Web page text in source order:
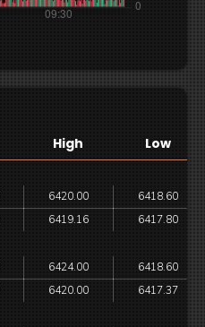
High Low
6420.00
6418.60
6419.16 6417.80
6424.00
6418.60
6420.00 6417.37